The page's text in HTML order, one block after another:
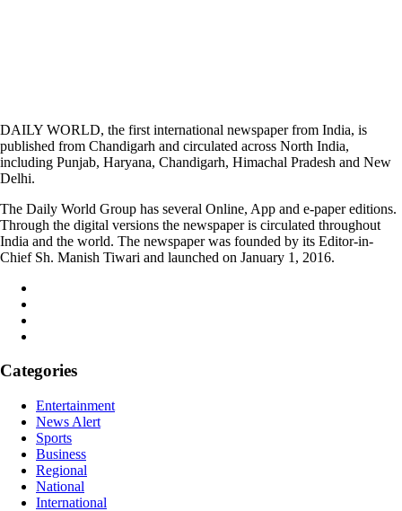
DAILY WORLD, the first international newspaper from India, is
published from Chandigarh and circulated across North India,
including Punjab, Haryana, Chandigarh, Himachal Pradesh and New
Delhi.
The Daily World Group has several Online, App and e-paper editions.
Through the digital versions the newspaper is circulated throughout
India and the world. The newspaper was founded by its Editor-in-
Chief Sh. Manish Tiwari and launched on January 1, 2016.
Categories
Entertainment
News Alert
Sports
Business
Regional
National
International